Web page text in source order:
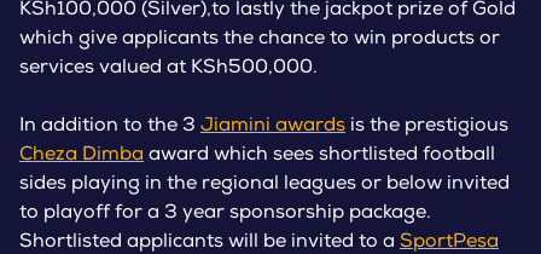
KSh100,000 (Silver),to lastly the jackpot prize of Gold
which give applicants the chance to win products or
services valued at KSh500,000.
In addition to the 3 Jiamini awards is the prestigious
Cheza Dimba award which sees shortlisted football
sides playing in the regional leagues or below invited
to playoff for a 3 year sponsorship package.
Shortlisted applicants will be invited to a SportPesa